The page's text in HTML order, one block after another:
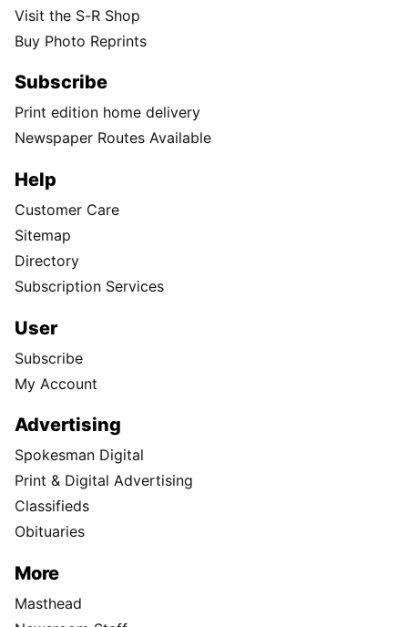
Visit the S-R Shop
Buy Photo Reprints
Subscribe
Print edition home delivery
Newspaper Routes Available
Help
Customer Care
Sitemap
Directory
Subscription Services
User
Subscribe
My Account
Advertising
Spokesman Digital
Print & Digital Advertising
Classifieds
Obituaries
More
Masthead